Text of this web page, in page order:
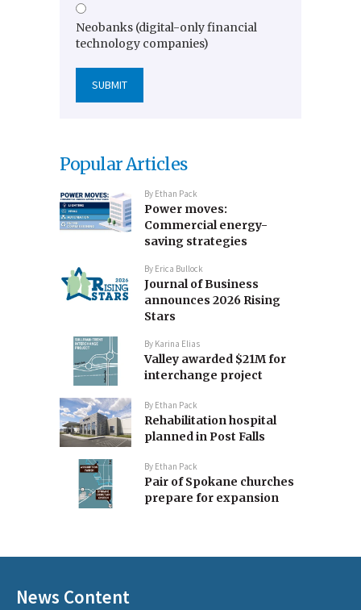
Neobanks (digital-only financial
technology companies)
Popular Articles
By Ethan Pack
Power moves:
Commercial energy-
saving strategies
By Erica Bullock
Journal of Business
announces 2026 Rising
Stars
By Karina Elias
Valley awarded $21M for
interchange project
By Ethan Pack
Rehabilitation hospital
planned in Post Falls
By Ethan Pack
Pair of Spokane churches
prepare for expansion
News Content